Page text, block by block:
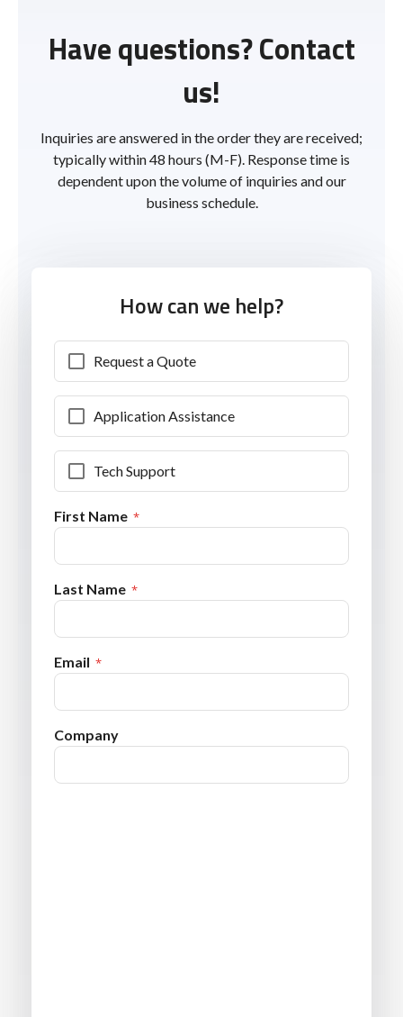
Have questions? Contact
us!
Inquiries are answered in the order they are received;
typically within 48 hours (M-F). Response time is
dependent upon the volume of inquiries and our
business schedule.
How can we help?
Request a Quote
Application Assistance
Tech Support
First Name
Last Name
Email
Company